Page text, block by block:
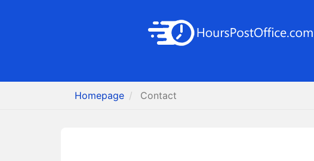
Homepage Contact